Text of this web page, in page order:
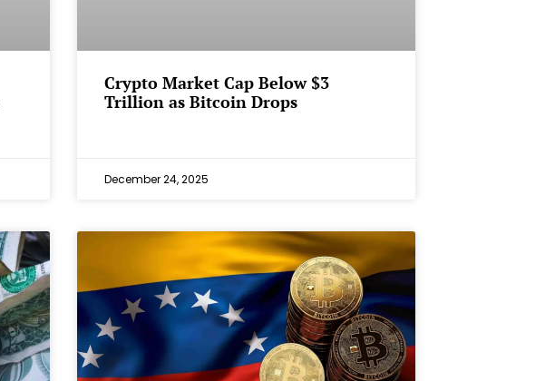
Crypto Market Cap Below $3
Trillion as Bitcoin Drops
December 24, 2025